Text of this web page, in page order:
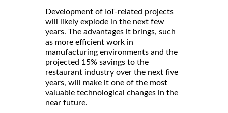
Development of IoT-related projects
will likely explode in the next few
years. The advantages it brings, such
as more efficient work in
manufacturing environments and the
projected 15% savings to the
restaurant industry over the next five
years, will make it one of the most
valuable technological changes in the
near future.